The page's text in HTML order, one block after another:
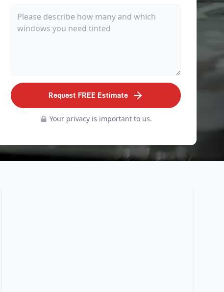
Request FREE Estimate
Your privacy is important to us.